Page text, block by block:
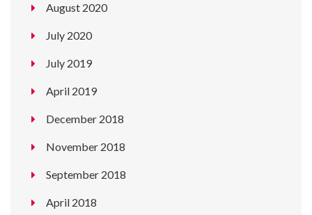
August 2020
July 2020
July 2019
April 2019
December 2018
November 2018
September 2018
April 2018